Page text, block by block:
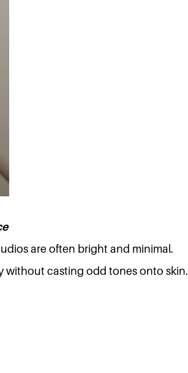
are often bright and minimal.
without casting odd tones onto skin.